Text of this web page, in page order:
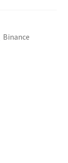
Binance